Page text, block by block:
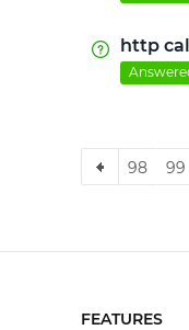
http
98 99
FEATURES